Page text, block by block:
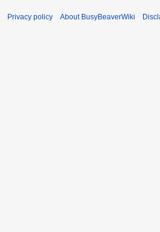
Privacy policy About BusyBeaverWiki